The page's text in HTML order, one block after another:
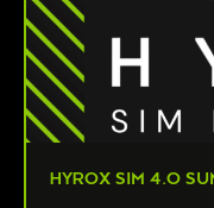
HYROX SIM 4.0